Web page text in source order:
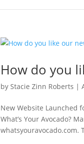
How do you
byStacie Zinn Roberts |
New Website Launched
What’s Your Avocado?
whatsyouravocado.com.